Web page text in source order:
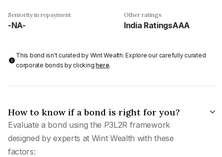
Seniority in repayment
-NA-
Other ratings
India RatingsAAA
This bond isn't curated by Wint Wealth: Explore our carefully curated
corporate bonds by clickinghere.
How to know if a bond is right for you?
Evaluate a bond using the P3L2R framework
designed by experts at Wint Wealth with these
factors: